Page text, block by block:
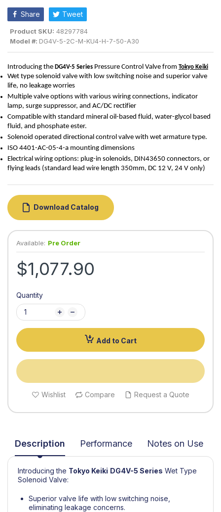
Share Tweet
Product SKU: 48297784
Model #: DG4V-5-2C-M-KU4-H-7-50-A30
Introducing the DG4V-5 Series Pressure Control Valve from Tokyo Keiki
Wet type solenoid valve with low switching noise and superior valve
life, no leakage worries
Multiple valve options with various wiring connections, indicator
lamp, surge suppressor, and AC/DC rectifier
Compatible with standard mineral oil-based fluid, water-glycol based
fluid, and phosphate ester.
Solenoid operated directional control valve with wet armature type.
ISO 4401-AC-05-4-a mounting dimensions
Electrical wiring options: plug-in solenoids, DIN43650 connectors, or
flying leads (standard lead wire length 350mm, DC 12 V, 24 V only)
Download Catalog
Available: Pre Order
$1,077.90
Quantity
Add to Cart
Wishlist Compare Request a Quote
Description Performance Notes on Use
Introducing the Tokyo Keiki DG4V-5 Series Wet Type
Solenoid Valve:
Superior valve life with low switching noise,
eliminating leakage concerns.